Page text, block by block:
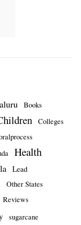
Books
Colleges
Health
Lead
Other States
Reviews
sugarcane